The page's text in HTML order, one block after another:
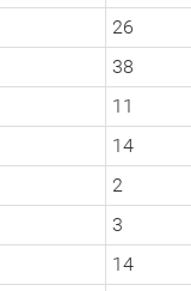
26
38
11
14
2
3
14